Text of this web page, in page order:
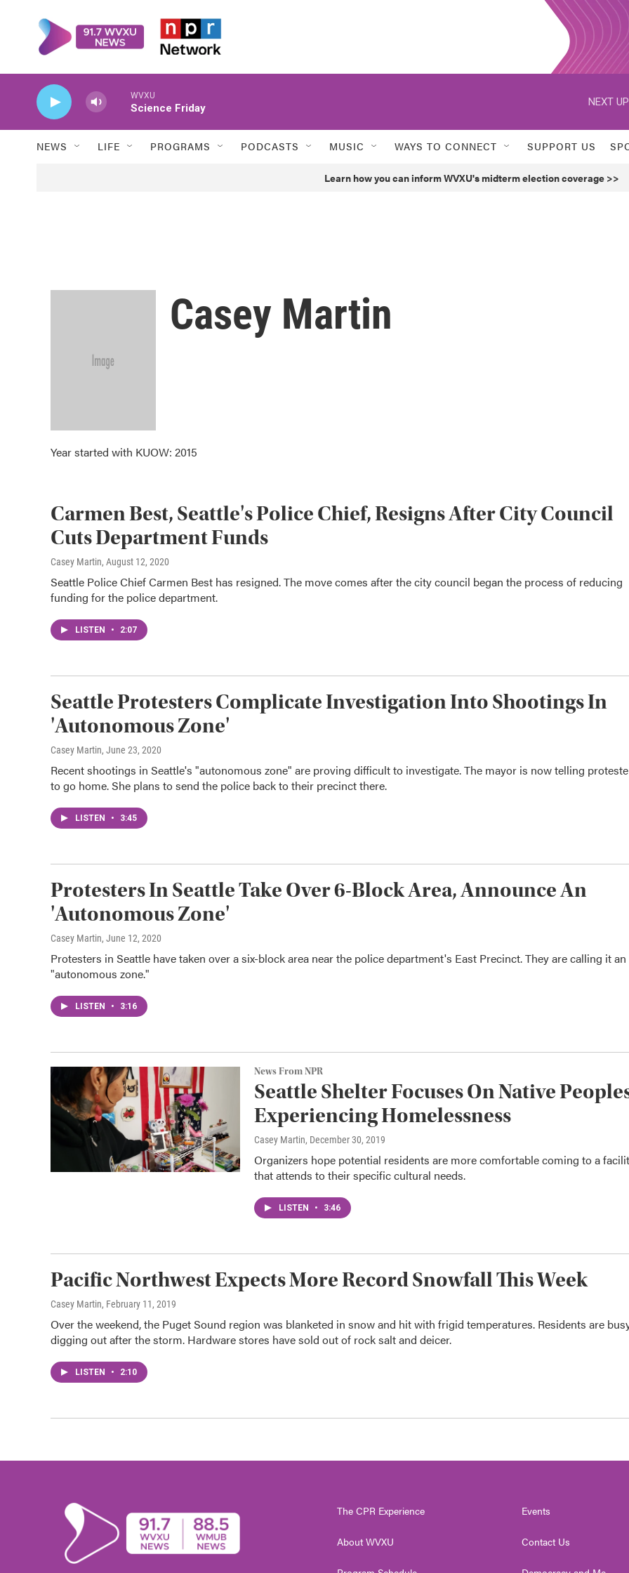
WVXU
Science Friday
NEXT
NEWS LIFE PROGRAMS PODCASTS MUSIC WAYS TO CONNECT SUPPORT US
Learn how you can inform WVXU's midterm election coverage >>
Casey Martin
Year started with KUOW: 2015
Carmen Best, Seattle's Police Chief, Resigns After City Council
Cuts Department Funds
Casey Martin, August 12, 2020
Seattle Police Chief Carmen Best has resigned. The move comes after the city council began the process of reducing
funding for the police department.
LISTEN • 2:07
Seattle Protesters Complicate Investigation Into Shootings In
'Autonomous Zone'
Casey Martin, June 23, 2020
Recent shootings in Seattle's "autonomous zone" are proving difficult to investigate. The mayor is now telling
to go home. She plans to send the police back to their precinct there.
LISTEN • 3:45
Protesters In Seattle Take Over 6-Block Area, Announce An
'Autonomous Zone'
Casey Martin, June 12, 2020
Protesters in Seattle have taken over a six-block area near the police department's East Precinct. They are calling it an
"autonomous zone."
LISTEN • 3:16
News From NPR
Seattle Shelter Focuses On Native
Experiencing Homelessness
Casey Martin, December 30, 2019
Organizers hope potential residents are more comfortable coming to a
that attends to their specific cultural needs.
LISTEN • 3:46
Pacific Northwest Expects More Record Snowfall This Week
Casey Martin, February 11, 2019
Over the weekend, the Puget Sound region was blanketed in snow and hit with frigid temperatures. Residents are
digging out after the storm. Hardware stores have sold out of rock salt and deicer.
LISTEN • 2:10
The CPR Experience
About WVXU
Events
Contact Us